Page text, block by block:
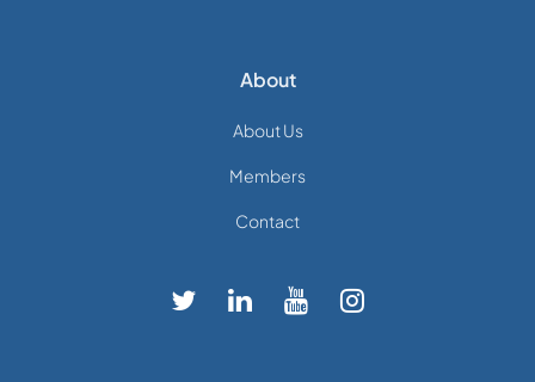
About
About Us
Members
Contact